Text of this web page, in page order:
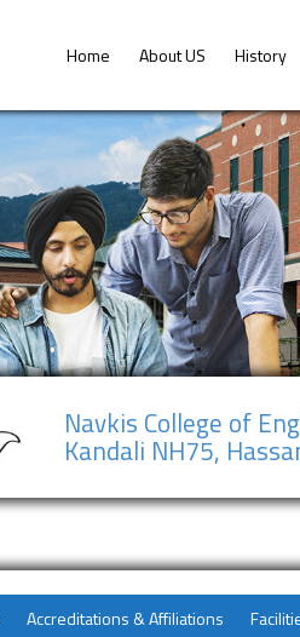
Home About US History
Navkis College of
Kandali NH75,
Accreditations & Affiliations